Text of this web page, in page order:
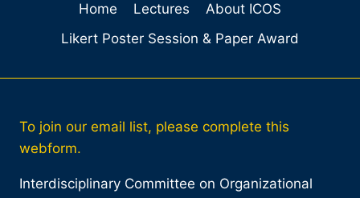
Home Lectures
About ICOS
Likert Poster Session & Paper Award
To join our email list, please complete this
webform.
Interdisciplinary Committee on Organizational